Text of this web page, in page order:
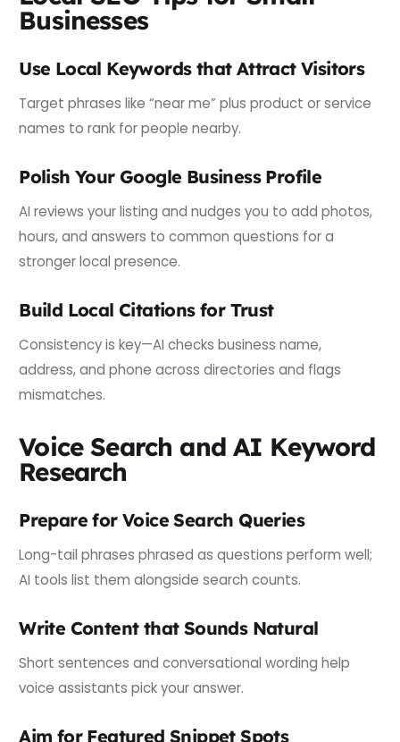
Businesses
Use Local Keywords that Attract Visitors
Target phrases like “near me” plus product or service
names to rank for people nearby.
Polish Your Google Business Profile
AI reviews your listing and nudges you to add photos,
hours, and answers to common questions for a
stronger local presence.
Build Local Citations for Trust
Consistency is key—AI checks business name,
address, and phone across directories and flags
mismatches.
Voice Search and AI Keyword
Research
Prepare for Voice Search Queries
Long-tail phrases phrased as questions perform well;
AI tools list them alongside search counts.
Write Content that Sounds Natural
Short sentences and conversational wording help
voice assistants pick your answer.
Aim for Featured Snippet Spots